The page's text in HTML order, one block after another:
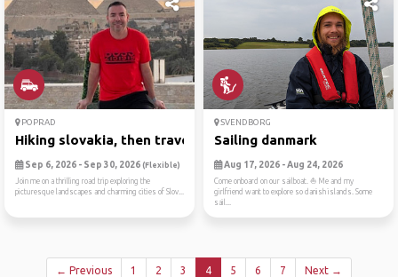
POPRAD
Hiking slovakia, then trave...
Sep 6, 2026 - Sep 30, 2026 (Flexible)
Join me on a thrilling road trip exploring the
picturesque landscapes and charming cities of Slov...
SVENDBORG
Sailing danmark
Aug 17, 2026 - Aug 24, 2026
Come onboard on our sailboat. ⛵ Me and my
girlfriend want to explore so danish islands. Some
sail...
← Previous 1 2 3 4 5 6 7 Next →